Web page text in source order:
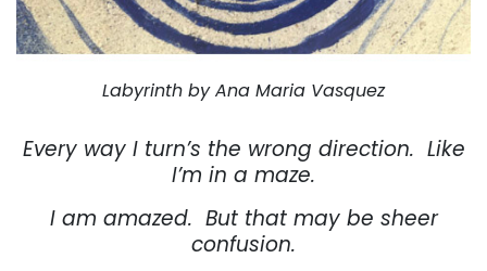
Labyrinth by Ana Maria Vasquez
Every way I turn’s the wrong direction. Like
I’m in a maze.
I am amazed. But that may be sheer
confusion.